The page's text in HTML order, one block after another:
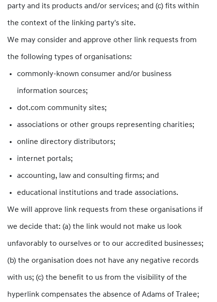
party and its products and/or services; and (c) fits within
the context of the linking party's site.
We may consider and approve other link requests from
the following types of organisations:
commonly-known consumer and/or business
information sources;
dot.com community sites;
associations or other groups representing charities;
online directory distributors;
internet portals;
accounting, law and consulting firms; and
educational institutions and trade associations.
We will approve link requests from these organisations if
we decide that: (a) the link would not make us look
unfavorably to ourselves or to our accredited businesses;
(b) the organisation does not have any negative records
with us; (c) the benefit to us from the visibility of the
hyperlink compensates the absence of Adams of Tralee;